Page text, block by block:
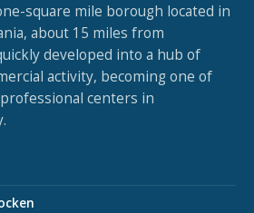
square mile borough located in
about 15 miles from
developed into a hub of
activity, becoming one of
centers in